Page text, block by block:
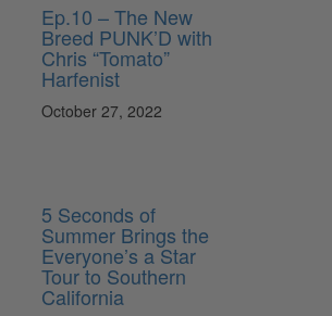
Ep.10 – The New
Breed PUNK’D with
Chris “Tomato”
Harfenist
October 27, 2022
5 Seconds of
Summer Brings the
Everyone’s a Star
Tour to Southern
California